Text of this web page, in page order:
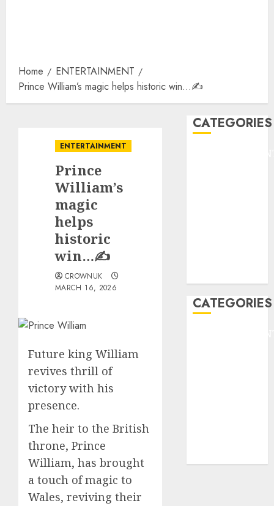
Home
ENTERTAINMENT
Prince William’s magic helps historic win…✍️
ENTERTAINMENT
Prince
William’s
magic
helps
historic
win…✍️
CROWNUK
MARCH 16, 2026
Future king William
revives thrill of
victory with his
presence.
The heir to the British
throne, Prince
William, has brought
a touch of magic to
Wales, reviving their
CATEGORIES
CATEGORIES